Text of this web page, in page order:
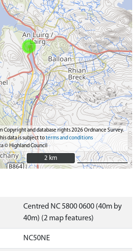
Copyright and database rights 2026 Ordnance Survey.
data is subject toterms and conditions
© Highland Council
2 km
2 km
Centred NC 5800 0600 (40m by
40m) (2 map features)
NC50NE